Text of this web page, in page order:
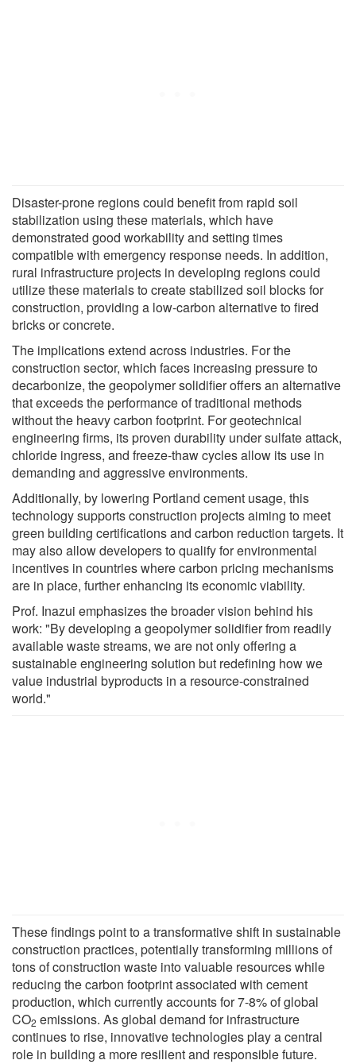
Disaster-prone regions could benefit from rapid soil
stabilization using these materials, which have
demonstrated good workability and setting times
compatible with emergency response needs. In addition,
rural infrastructure projects in developing regions could
utilize these materials to create stabilized soil blocks for
construction, providing a low-carbon alternative to fired
bricks or concrete.
The implications extend across industries. For the
construction sector, which faces increasing pressure to
decarbonize, the geopolymer solidifier offers an alternative
that exceeds the performance of traditional methods
without the heavy carbon footprint. For geotechnical
engineering firms, its proven durability under sulfate attack,
chloride ingress, and freeze-thaw cycles allow its use in
demanding and aggressive environments.
Additionally, by lowering Portland cement usage, this
technology supports construction projects aiming to meet
green building certifications and carbon reduction targets. It
may also allow developers to qualify for environmental
incentives in countries where carbon pricing mechanisms
are in place, further enhancing its economic viability.
Prof. Inazui emphasizes the broader vision behind his
work: "By developing a geopolymer solidifier from readily
available waste streams, we are not only offering a
sustainable engineering solution but redefining how we
value industrial byproducts in a resource-constrained
world."
These findings point to a transformative shift in sustainable
construction practices, potentially transforming millions of
tons of construction waste into valuable resources while
reducing the carbon footprint associated with cement
production, which currently accounts for 7-8% of global
CO2 emissions. As global demand for infrastructure
continues to rise, innovative technologies play a central
role in building a more resilient and responsible future.